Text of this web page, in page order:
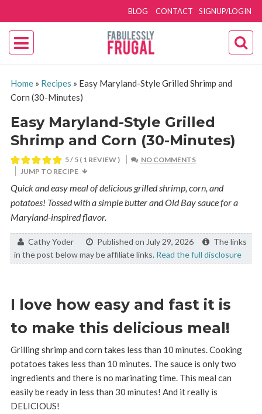
SIGNUP/LOGIN
BLOG CONTACT
Home» Recipes » Easy Maryland-Style Grilled Shrimp and
Corn (30-Minutes)
Easy Maryland-Style Grilled
Shrimp and Corn (30-Minutes)
5/ 5 ( 1 REVIEW )
NO COMMENTS
JUMP TO RECIPE
Quick and easy meal of delicious grilled shrimp, corn, and
potatoes! Tossed with a simple butter and Old Bay sauce for a
Maryland-inspired flavor.
By:Cathy Yoder Published on July 29, 2026
The links
in the post below may be affiliate links. Read the full disclosure
I love how easy and fast it is
to make this delicious meal!
Grilling shrimp and corn takes less than 10 minutes. Cooking
potatoes takes less than 10 minutes. The sauce is only two
ingredients and there is no marinating time. This meal can
easily be ready in less than 30 minutes! And it really is
DELICIOUS!